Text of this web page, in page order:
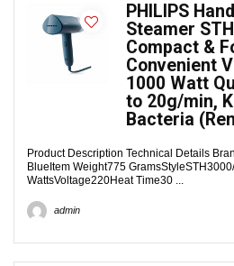
PHILIPS
Steamer
Compact &
Convenient
1000 Watt
to 20g/min,
Bacteria
Product Description Technical Details
BlueItem Weight‎775
WattsVoltage‎220Heat Time‎30 ...
admin